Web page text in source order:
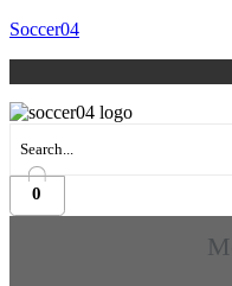
Soccer04
0